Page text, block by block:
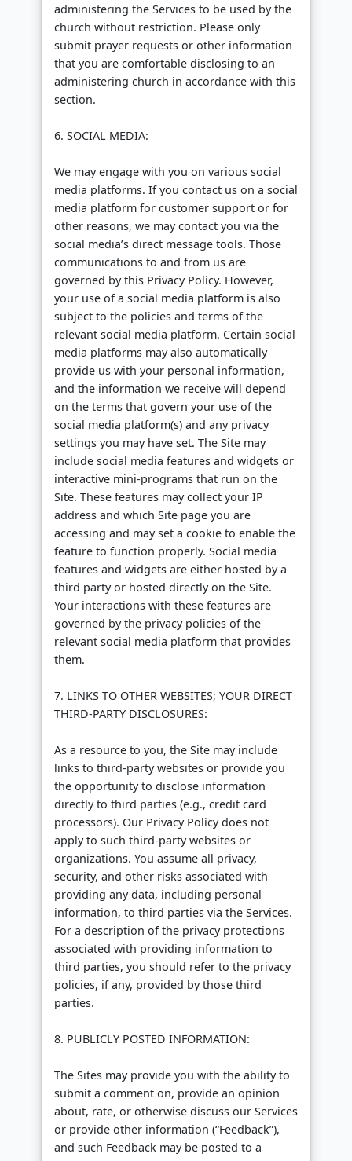
administering the Services to be used by the
church without restriction. Please only
submit prayer requests or other information
that you are comfortable disclosing to an
administering church in accordance with this
section.
6. SOCIAL MEDIA:
We may engage with you on various social
media platforms. If you contact us on a social
media platform for customer support or for
other reasons, we may contact you via the
social media’s direct message tools. Those
communications to and from us are
governed by this Privacy Policy. However,
your use of a social media platform is also
subject to the policies and terms of the
relevant social media platform. Certain social
media platforms may also automatically
provide us with your personal information,
and the information we receive will depend
on the terms that govern your use of the
social media platform(s) and any privacy
settings you may have set. The Site may
include social media features and widgets or
interactive mini-programs that run on the
Site. These features may collect your IP
address and which Site page you are
accessing and may set a cookie to enable the
feature to function properly. Social media
features and widgets are either hosted by a
third party or hosted directly on the Site.
Your interactions with these features are
governed by the privacy policies of the
relevant social media platform that provides
them.
7. LINKS TO OTHER WEBSITES; YOUR DIRECT
THIRD-PARTY DISCLOSURES:
As a resource to you, the Site may include
links to third-party websites or provide you
the opportunity to disclose information
directly to third parties (e.g., credit card
processors). Our Privacy Policy does not
apply to such third-party websites or
organizations. You assume all privacy,
security, and other risks associated with
providing any data, including personal
information, to third parties via the Services.
For a description of the privacy protections
associated with providing information to
third parties, you should refer to the privacy
policies, if any, provided by those third
parties.
8. PUBLICLY POSTED INFORMATION:
The Sites may provide you with the ability to
submit a comment on, provide an opinion
about, rate, or otherwise discuss our Services
or provide other information (“Feedback”),
and such Feedback may be posted to a